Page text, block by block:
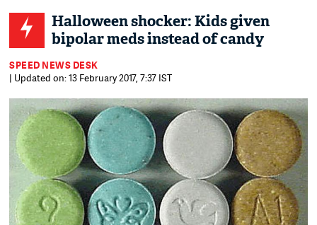
Halloween shocker: Kids given
bipolar meds instead of candy
SPEED NEWS DESK
| Updated on: 13 February 2017, 7:37 IST